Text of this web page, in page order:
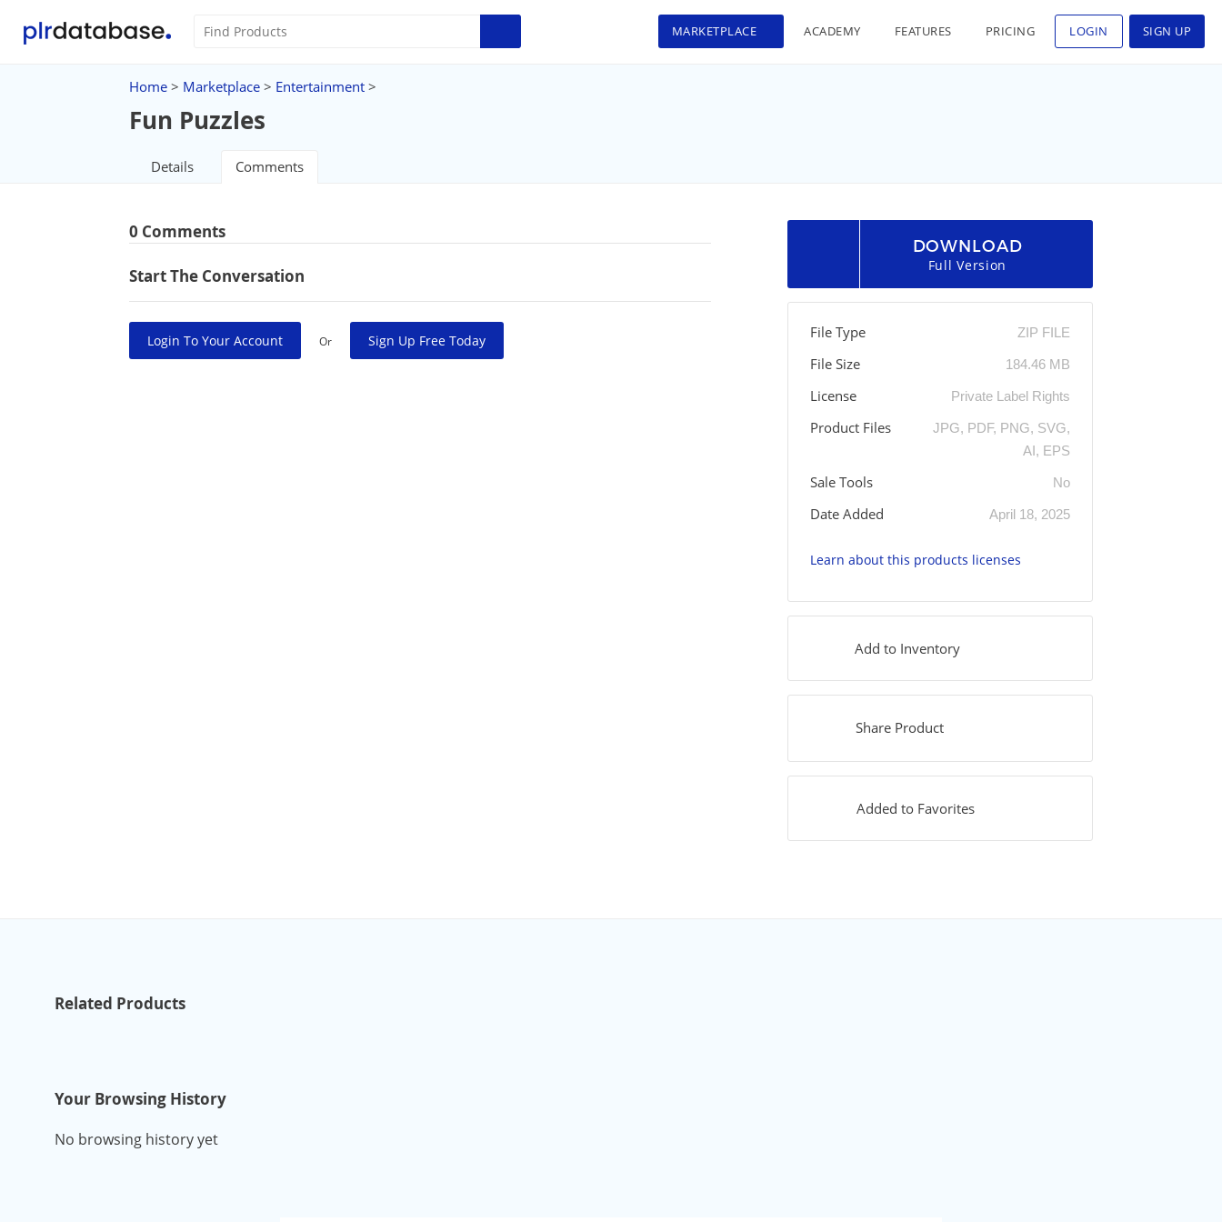
MARKETPLACE ACADEMY FEATURES PRICING LOGIN SIGN UP
Home > Marketplace > Entertainment >
Fun Puzzles
Details Comments
0 Comments
Start The Conversation
Login To Your Account Or Sign Up Free Today
DOWNLOAD
Full Version
File Type ZIP FILE
File Size 184.46 MB
License Private Label Rights
Product Files
JPG, PDF, PNG, SVG,
AI, EPS
Sale Tools No
Date Added April 18, 2025
Learn about this products licenses
Add to Inventory
Share Product
Added to Favorites
Related Products
Your Browsing History
No browsing history yet